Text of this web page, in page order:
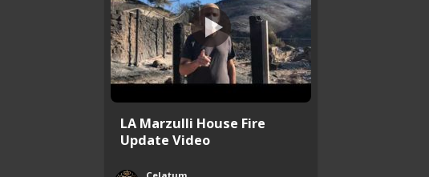
LA Marzulli House Fire
Update Video